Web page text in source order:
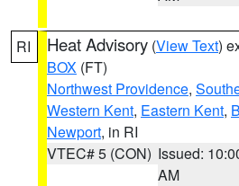
RI Heat Advisory (View Text)
BOX (FT)
Northwest Providence,
Western Kent, Eastern Kent,
Newport, in RI
VTEC# 5 (CON) Issued:
AM